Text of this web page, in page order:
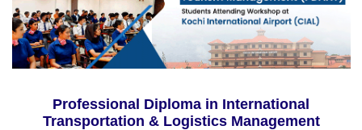
Professional Diploma in International
Transportation & Logistics Management